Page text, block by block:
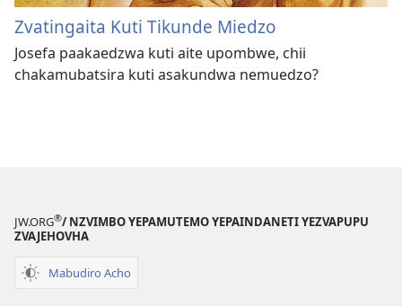
Zvatingaita Kuti Tikunde Miedzo
Josefa paakaedzwa kuti aite upombwe, chii
chakamubatsira kuti asakundwa nemuedzo?
JW.ORG®/ NZVIMBO YEPAMUTEMO YEPAINDANETI YEZVAPUPU
ZVAJEHOVHA
Mabudiro Acho